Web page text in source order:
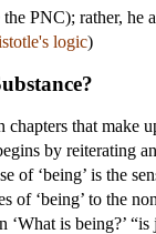
PNC); rather, he
logic)
chapters that make
by reiterating
of ‘being’ is the
of ‘being’ to the
‘What is being?’